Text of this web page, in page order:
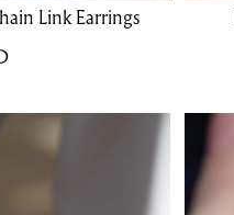
Link Earrings